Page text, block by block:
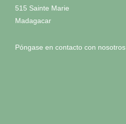
515 Sainte Marie
Madagacar
Póngase en contacto con nosotros